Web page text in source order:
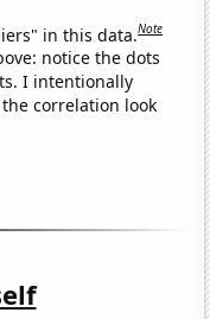
in this data.Note
notice the dots
I intentionally
correlation look